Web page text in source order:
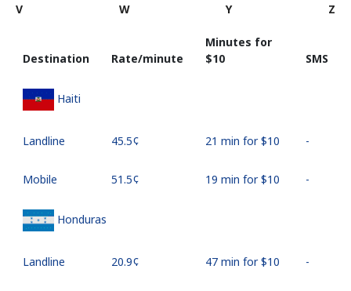
V
W Y Z
Destination Rate/minute
Minutes for
⁦$10⁩
SMS
Haiti
Landline ⁦45.5¢⁩ 21 min for ⁦$10⁩ -
Mobile ⁦51.5¢⁩ 19 min for ⁦$10⁩ -
Honduras
Landline ⁦20.9¢⁩ 47 min for ⁦$10⁩ -